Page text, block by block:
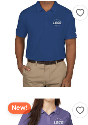
New!